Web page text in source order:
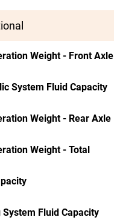
Weight - Front Axle
System Fluid Capacity
Weight - Rear Axle
Weight - Total
System Fluid Capacity